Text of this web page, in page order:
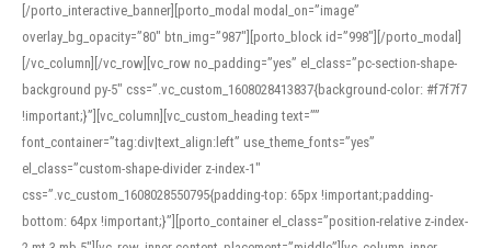
[/porto_interactive_banner][porto_modal modal_on=”image”
overlay_bg_opacity=”80″ btn_img=”987″][porto_block id=”998″][/porto_modal]
[/vc_column][/vc_row][vc_row no_padding=”yes” el_class=”pc-section-shape-
background py-5″ css=”.vc_custom_1608028413837{background-color: #f7f7f7
!important;}”][vc_column][vc_custom_heading text=””
font_container=”tag:div|text_align:left” use_theme_fonts=”yes”
el_class=”custom-shape-divider z-index-1″
css=”.vc_custom_1608028550795{padding-top: 65px !important;padding-
bottom: 64px !important;}”][porto_container el_class=”position-relative z-index-